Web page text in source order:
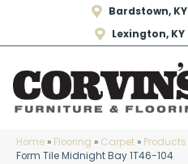
Bardstown, KY
Lexington, KY
Home» Flooring » Carpet» Products
Form Tile Midnight Bay 1T46-104